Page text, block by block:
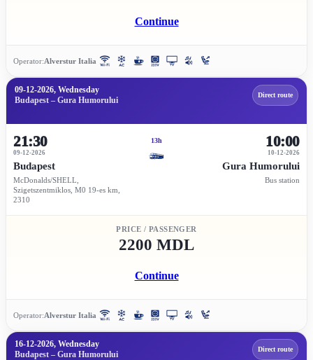
Continue
Operator:Alverstur Italia
09-12-2026, Wednesday
Budapest – Gura Humorului
Direct route
21:30
09-12-2026
Budapest
McDonalds/SHELL,
Szigetszentmiklos, M0 19-es km,
2310
13h
10-12-2026
10:00
Gura Humorului
Bus station
PRICE / PASSENGER
2200 MDL
Continue
Operator:Alverstur Italia
16-12-2026, Wednesday
Budapest – Gura Humorului
Direct route